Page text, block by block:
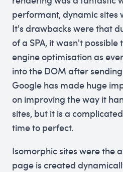
performant, dynamic sites
It's drawbacks were that
of a SPA, it wasn't
engine optimisation as
into the DOM after
Google has made huge
on improving the way it
sites, but it is a
time to perfect.
Isomorphic sites were the
page is created